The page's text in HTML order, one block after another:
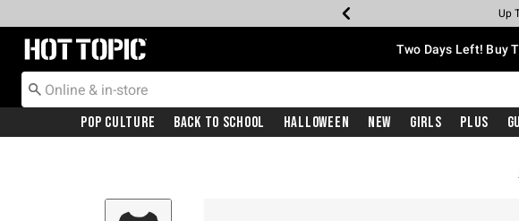
Earn
Up
Up
Free
Redirect to Hot Topic Home Page Two Days Left! Buy
Pop Culture Back To School Halloween New Girls Plus